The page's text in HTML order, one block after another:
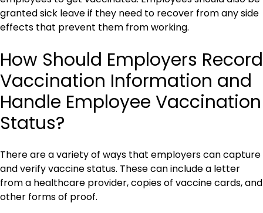
granted sick leave if they need to recover from any side
effects that prevent them from working.
How Should Employers Record
Vaccination Information and
Handle Employee Vaccination
Status?
There are a variety of ways that employers can capture
and verify vaccine status. These can include a letter
from a healthcare provider, copies of vaccine cards, and
other forms of proof.